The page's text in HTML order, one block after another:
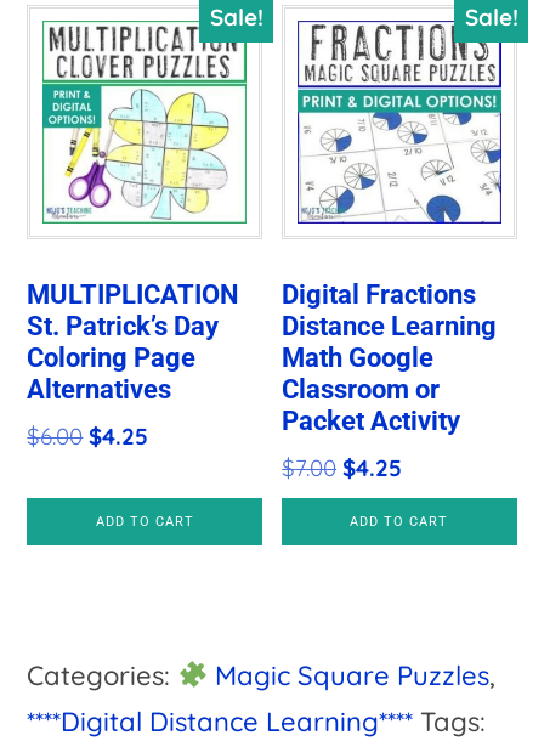
Sale!
MULTIPLICATION
St. Patrick’s Day
Coloring Page
Alternatives
$6.00Original
was:
$4.25
is:
ADD TO CART
Sale!
Digital Fractions
Distance Learning
Math Google
Classroom or
Packet Activity
$7.00 Original
price
was:
$4.25
price
is:
ADD TO CART
Categories: Magic Square Puzzles,
****Digital Distance Learning**** Tags: